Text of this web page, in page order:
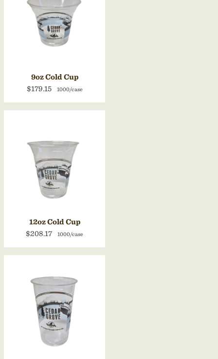
9oz Cold Cup
$179.15
1000/case
12oz Cold Cup
$208.17
1000/case